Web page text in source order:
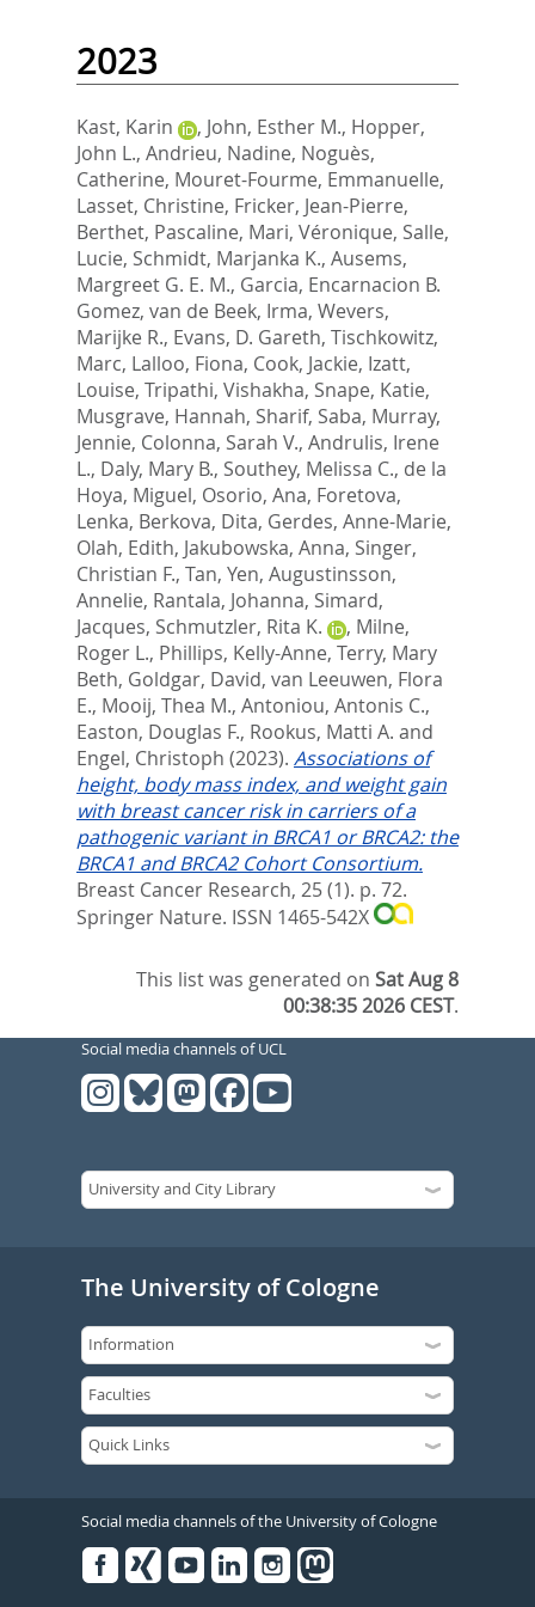
2023
Kast, Karin , John, Esther M., Hopper,
John L., Andrieu, Nadine, Noguès,
Catherine, Mouret-Fourme, Emmanuelle,
Lasset, Christine, Fricker, Jean-Pierre,
Berthet, Pascaline, Mari, Véronique, Salle,
Lucie, Schmidt, Marjanka K., Ausems,
Margreet G. E. M., Garcia, Encarnacion B.
Gomez, van de Beek, Irma, Wevers,
Marijke R., Evans, D. Gareth, Tischkowitz,
Marc, Lalloo, Fiona, Cook, Jackie, Izatt,
Louise, Tripathi, Vishakha, Snape, Katie,
Musgrave, Hannah, Sharif, Saba, Murray,
Jennie, Colonna, Sarah V., Andrulis, Irene
L., Daly, Mary B., Southey, Melissa C., de la
Hoya, Miguel, Osorio, Ana, Foretova,
Lenka, Berkova, Dita, Gerdes, Anne-Marie,
Olah, Edith, Jakubowska, Anna, Singer,
Christian F., Tan, Yen, Augustinsson,
Annelie, Rantala, Johanna, Simard,
Jacques, Schmutzler, Rita K. , Milne,
Roger L., Phillips, Kelly-Anne, Terry, Mary
Beth, Goldgar, David, van Leeuwen, Flora
E., Mooij, Thea M., Antoniou, Antonis C.,
Easton, Douglas F., Rookus, Matti A. and
Engel, Christoph (2023). Associations of
height, body mass index, and weight gain
with breast cancer risk in carriers of a
pathogenic variant in BRCA1 or BRCA2: the
BRCA1 and BRCA2 Cohort Consortium.
Breast Cancer Research, 25 (1). p. 72.
Springer Nature. ISSN 1465-542X
This list was generated onSat Aug 8
00:38:35 2026 CEST.
Social media channels of UCL
The University of Cologne
Social media channels of the University of Cologne